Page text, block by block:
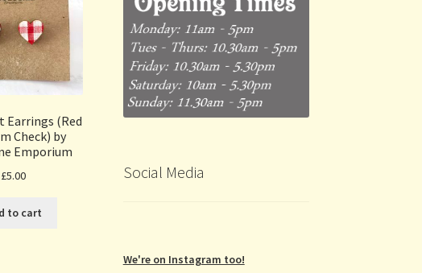
Earrings (Red
Check) by
Emporium
£5.00
to cart
Social Media
We're on Instagram too!